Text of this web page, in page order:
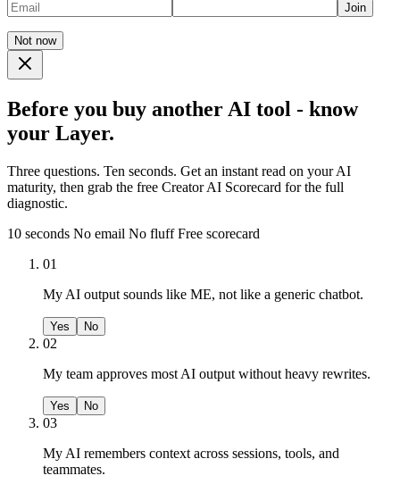
Join
Not now
Before you buy another AI tool - know
your Layer.
Three questions. Ten seconds. Get an instant read on your AI
maturity, then grab the free Creator AI Scorecard for the full
diagnostic.
10 seconds No email No fluff Free scorecard
01
My AI output sounds like ME, not like a generic chatbot.
Yes No
02
My team approves most AI output without heavy rewrites.
Yes No
03
My AI remembers context across sessions, tools, and
teammates.